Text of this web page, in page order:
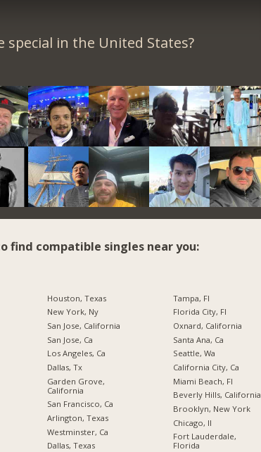
in the United States?
find compatible singles near you:
Houston, Texas
New York, Ny
San Jose, California
San Jose, Ca
Los Angeles, Ca
Dallas, Tx
Garden Grove,
California
San Francisco, Ca
Arlington, Texas
Westminster, Ca
Dallas, Texas
Tampa, Fl
Florida City, Fl
Oxnard, California
Santa Ana, Ca
Seattle, Wa
California City, Ca
Miami Beach, Fl
Beverly Hills, California
Brooklyn, New York
Chicago, Il
Fort Lauderdale,
Florida